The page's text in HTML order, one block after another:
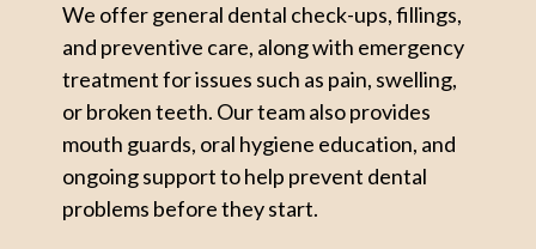
We offer general dental check-ups, fillings,
and preventive care, along with emergency
treatment for issues such as pain, swelling,
or broken teeth. Our team also provides
mouth guards, oral hygiene education, and
ongoing support to help prevent dental
problems before they start.